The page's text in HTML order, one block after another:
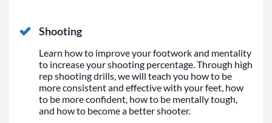
Shooting
Learn how to improve your footwork and mentality
to increase your shooting percentage. Through high
rep shooting drills, we will teach you how to be
more consistent and effective with your feet, how
to be more confident, how to be mentally tough,
and how to become a better shooter.